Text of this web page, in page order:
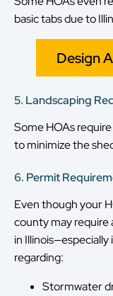
basic tabs due to
Design
5. Landscaping
Some HOAs
to minimize the
6. Permit
Even though your
county may require
in
regarding:
Stormwater